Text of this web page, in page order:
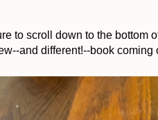
to scroll down to the bottom
and different!--book coming